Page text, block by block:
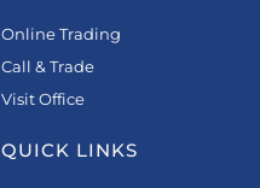
Online Trading
Call & Trade
Visit Office
QUICK LINKS